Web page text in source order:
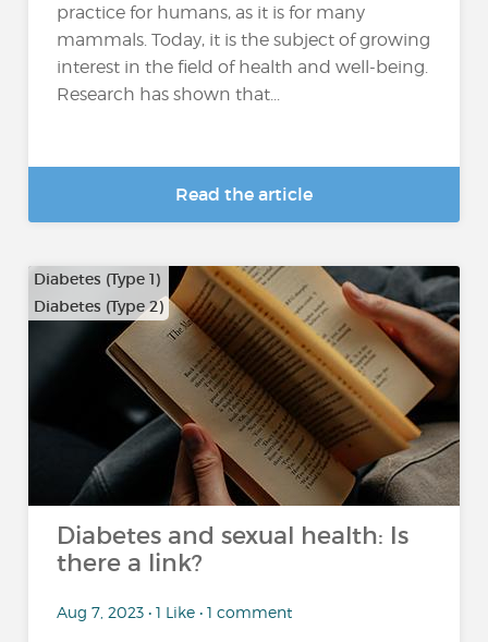
practice for humans, as it is for many
mammals. Today, it is the subject of growing
interest in the field of health and well-being.
Research has shown that...
Read the article
Diabetes (Type 1)
Diabetes (Type 2)
Diabetes and sexual health: Is
there a link?
Aug 7, 2023 • 1 Like • 1 comment